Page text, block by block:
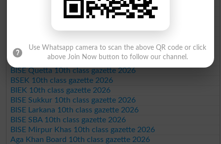
BISE Mardan 10th class gazette 2026
BISE Swat Saidu Sharif 10th class gazette 2026
BISE Kohat 10th class gazette 2026
BISE DI Khan 10th class gazette 2026
BISE Quetta 10th class gazette 2026
BSEK 10th class gazette 2026
BIEK 10th class gazette 2026
BISE Sukkur 10th class gazette 2026
BISE Larkana 10th class gazette 2026
BISE SBA 10th class gazette 2026
BISE Mirpur Khas 10th class gazette 2026
Aga Khan Board 10th class gazette 2026
Use Whatsapp camera to scan the above QR code or click
above Join Now button to follow our channel.